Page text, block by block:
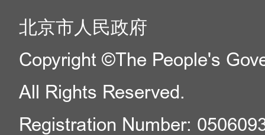
北京市人民政府
Copyright ©The People's
All Rights Reserved.
Registration Number: